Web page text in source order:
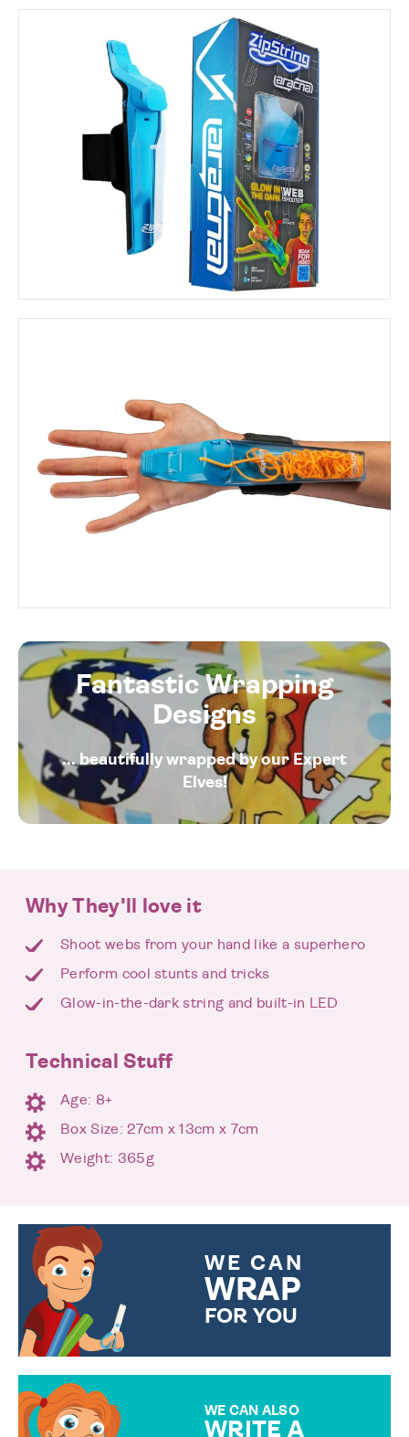
Fantastic Wrapping
Designs
... beautifully wrapped by our Expert
Elves!
Why They'll love it
Shoot webs from your hand like a superhero
Perform cool stunts and tricks
Glow-in-the-dark string and built-in LED
Technical Stuff
Age: 8+
Box Size: 27cm x 13cm x 7cm
Weight: 365g
WE CAN
WRAP
FOR YOU
WE CAN ALSO
WRITE A